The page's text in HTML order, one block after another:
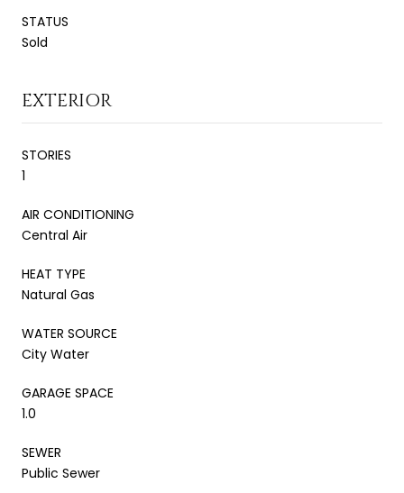
STATUS
Sold
EXTERIOR
STORIES
1
AIR CONDITIONING
Central Air
HEAT TYPE
Natural Gas
WATER SOURCE
City Water
GARAGE SPACE
1.0
SEWER
Public Sewer